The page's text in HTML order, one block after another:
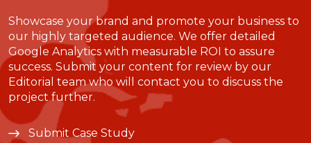
Showcase your brand and promote your business to
our highly targeted audience. We offer detailed
Google Analytics with measurable ROI to assure
success. Submit your content for review by our
Editorial team who will contact you to discuss the
project further.
Submit Case Study